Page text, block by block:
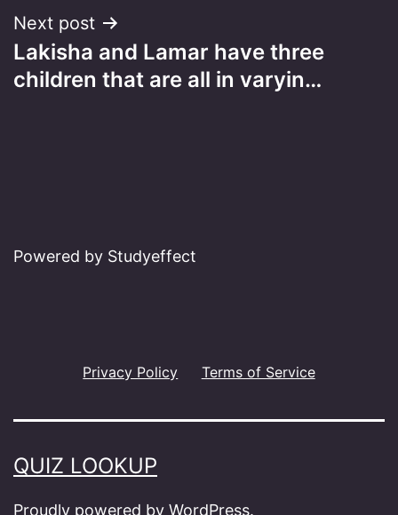
Next post
Lakisha and Lamar have three
children that are all in varyin…
Powered by Studyeffect
Privacy Policy Terms of Service
QUIZ LOOKUP
Proudly powered by WordPress.